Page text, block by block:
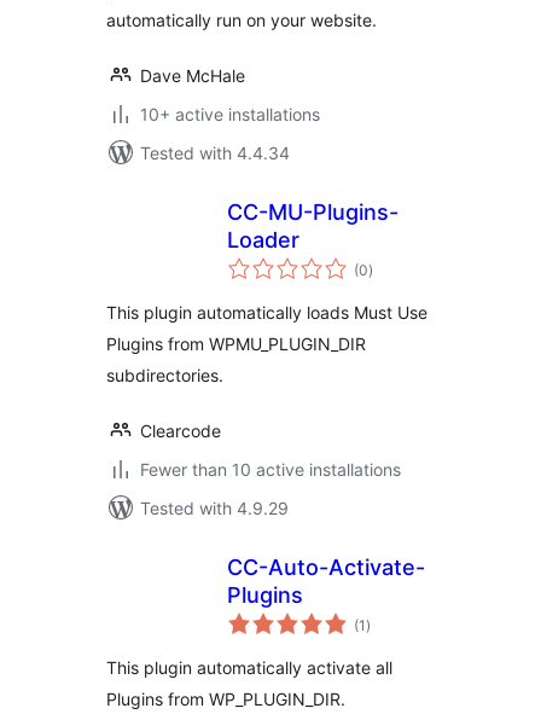
automatically run on your website.
Dave McHale
10+ active installations
Tested with 4.4.34
CC-MU-Plugins-
Loader
(0total
ratings
)
This plugin automatically loads Must Use
Plugins from WPMU_PLUGIN_DIR
subdirectories.
Clearcode
Fewer than 10 active installations
Tested with 4.9.29
CC-Auto-Activate-
Plugins
(1 total
ratings
)
This plugin automatically activate all
Plugins from WP_PLUGIN_DIR.